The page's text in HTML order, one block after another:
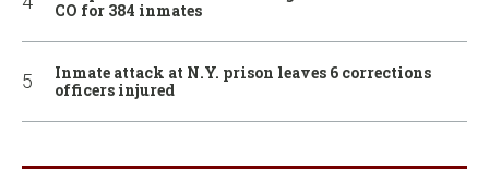
CO for 384 inmates
Inmate attack at N.Y. prison leaves 6 corrections
officers injured